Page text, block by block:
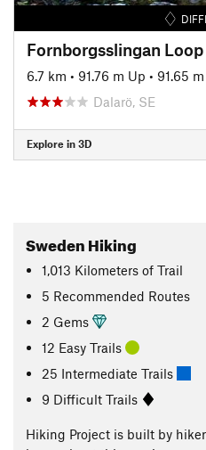
Fornborgsslingan Loop
6.7 km • 91.76 m Up • 91.65
Dalarö, SE
Explore in 3D
Sweden Hiking
1,013 Kilometers of Trail
5 Recommended Routes
2 Gems
12 Easy Trails
25 Intermediate Trails
9 Difficult Trails
Hiking Project is built by